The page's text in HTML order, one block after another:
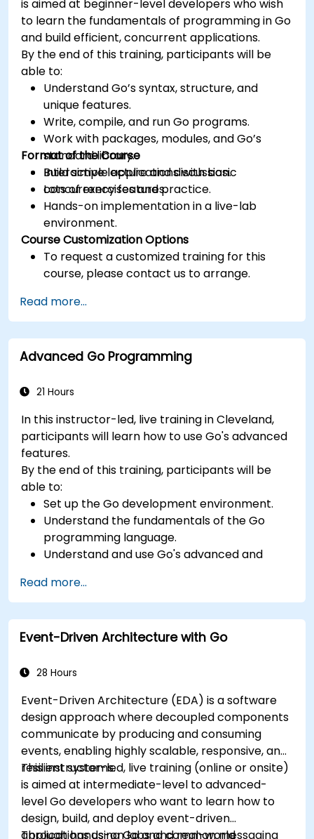
is aimed at beginner-level developers who wish
to learn the fundamentals of programming in Go
and build efficient, concurrent applications.
By the end of this training, participants will be
able to:
Understand Go’s syntax, structure, and
unique features.
Write, compile, and run Go programs.
Work with packages, modules, and Go’s
standard library.
Build simple applications with basic
concurrency features.
Format of the Course
Interactive lecture and discussion.
Lots of exercises and practice.
Hands-on implementation in a live-lab
environment.
Course Customization Options
To request a customized training for this
course, please contact us to arrange.
Read more...
Advanced Go Programming
21 Hours
In this instructor-led, live training in Cleveland,
participants will learn how to use Go's advanced
features.
By the end of this training, participants will be
able to:
Set up the Go development environment.
Understand the fundamentals of the Go
programming language.
Understand and use Go's advanced and
Create highly efficient programs using Go.
Start doing web development with Go.
Read more...
Event-Driven Architecture with Go
28 Hours
Event-Driven Architecture (EDA) is a software
design approach where decoupled components
communicate by producing and consuming
events, enabling highly scalable, responsive, and
resilient systems.
This instructor-led, live training (online or onsite)
is aimed at intermediate-level to advanced-
level Go developers who want to learn how to
design, build, and deploy event-driven
applications using Go and common messaging
Through hands-on labs and real-world